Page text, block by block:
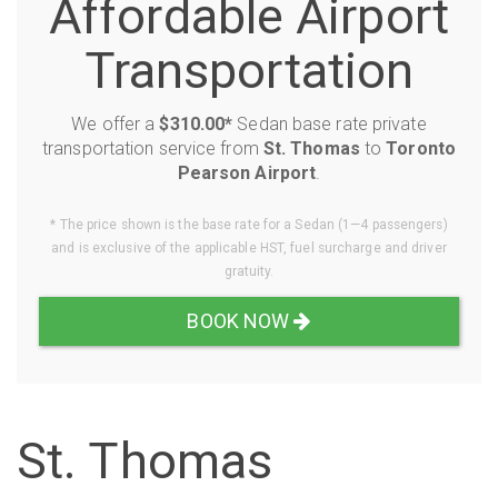
Affordable Airport
Transportation
We offer a$310.00* Sedan base rate private
transportation service from St. Thomas toToronto
Pearson Airport
* The price shown is the base rate for a Sedan (1—4 passengers)
and is exclusive of the applicable HST, fuel surcharge and driver
gratuity.
BOOK NOW
St. Thomas